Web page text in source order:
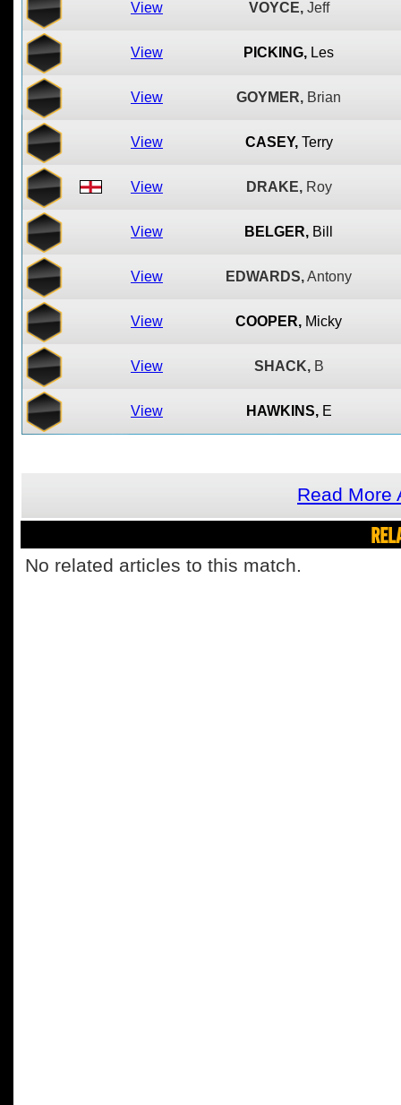
View VOYCE, Jeff
View PICKING, Les
View GOYMER, Brian
View CASEY, Terry
View DRAKE, Roy
View BELGER, Bill
View EDWARDS,Antony
View COOPER, Micky
View SHACK, B
View HAWKINS, E
Read More
No related articles to this match.